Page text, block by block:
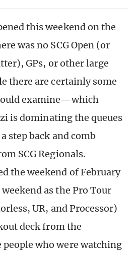
this weekend on the
was no SCG Open (or
GPs, or other large
there are certainly some
examine—which
is dominating the queues
step back and comb
SCG Regionals.
the weekend of February
as the Pro Tour
UR, and Processor)
deck from the
who were watching